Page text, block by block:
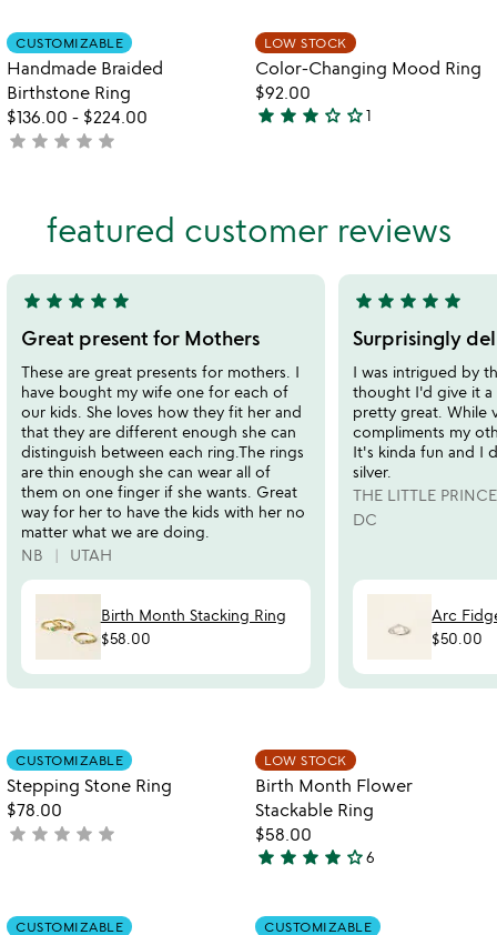
featured customer reviews
5
stars
out
of
5
star star star star star
Great present for Mothers
These are great presents for mothers. I
have bought my wife one for each of
our kids. She loves how they fit her and
that they are different enough she can
distinguish between each ring.The rings
are thin enough she can wear all of
them on one finger if she wants. Great
way for her to have the kids with her no
matter what we are doing.
NB
UTAH
Birth Month Stacking Ring
$58.00
5
stars
out
of
5
star star star star star
Surprisingly
I was intrigued by
thought I'd give it a
pretty great. While
compliments my
It's kinda fun and I
silver.
THE LITTLE PRINCE
DC
Arc
$50.00
Item not in your wishlist
CUSTOMIZABLE
Handmade Braided
Birthstone Ring
$136.00 - $224.00
not
star star star star star
LOW STOCK
Color-Changing Mood Ring
$92.00
3
5
star star star star_outline star_outline1
Item not in your wishlist
CUSTOMIZABLE
Stepping Stone Ring
$78.00
not
star star star star star
LOW STOCK
Birth Month Flower
Stackable Ring
$58.00
4
out
star star star star star_outline6
Item not in your wishlist
CUSTOMIZABLE Item not in
CUSTOMIZABLE